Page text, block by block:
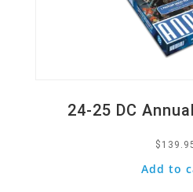
24-25 DC
$
Add to